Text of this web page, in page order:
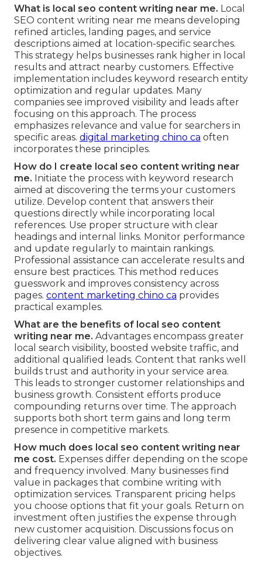
What is local seo content writing near me. Local
SEO content writing near me means developing
refined articles, landing pages, and service
descriptions aimed at location-specific searches.
This strategy helps businesses rank higher in local
results and attract nearby customers. Effective
implementation includes keyword research entity
optimization and regular updates. Many
companies see improved visibility and leads after
focusing on this approach. The process
emphasizes relevance and value for searchers in
specific areas. digital marketing chino ca often
incorporates these principles.
How do I create local seo content writing near
me. Initiate the process with keyword research
aimed at discovering the terms your customers
utilize. Develop content that answers their
questions directly while incorporating local
references. Use proper structure with clear
headings and internal links. Monitor performance
and update regularly to maintain rankings.
Professional assistance can accelerate results and
ensure best practices. This method reduces
guesswork and improves consistency across
pages. content marketing chino ca provides
practical examples.
What are the benefits of local seo content
writing near me. Advantages encompass greater
local search visibility, boosted website traffic, and
additional qualified leads. Content that ranks well
builds trust and authority in your service area.
This leads to stronger customer relationships and
business growth. Consistent efforts produce
compounding returns over time. The approach
supports both short term gains and long term
presence in competitive markets.
How much does local seo content writing near
me cost. Expenses differ depending on the scope
and frequency involved. Many businesses find
value in packages that combine writing with
optimization services. Transparent pricing helps
you choose options that fit your goals. Return on
investment often justifies the expense through
new customer acquisition. Discussions focus on
delivering clear value aligned with business
objectives.